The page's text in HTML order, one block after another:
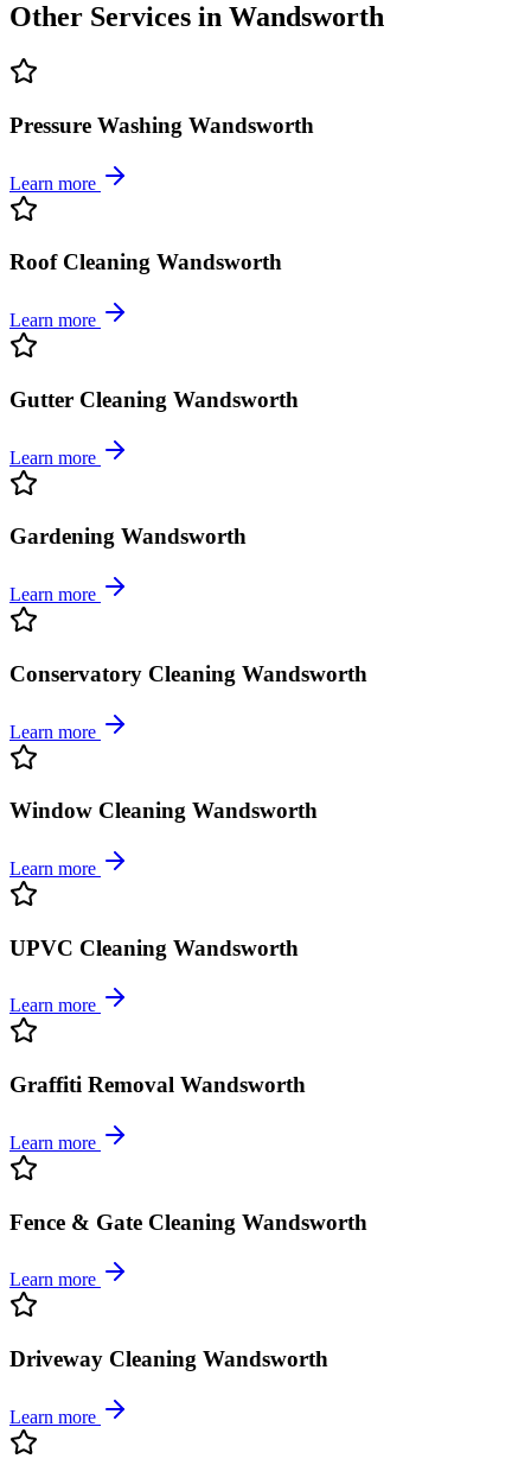
Other Services in Wandsworth
Pressure Washing Wandsworth
Learn more
Roof Cleaning Wandsworth
Learn more
Gutter Cleaning Wandsworth
Learn more
Gardening Wandsworth
Learn more
Conservatory Cleaning Wandsworth
Learn more
Window Cleaning Wandsworth
Learn more
UPVC Cleaning Wandsworth
Learn more
Graffiti Removal Wandsworth
Learn more
Fence & Gate Cleaning Wandsworth
Learn more
Driveway Cleaning Wandsworth
Learn more